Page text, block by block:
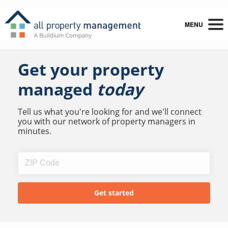
MENU
Get your property
managed today
Tell us what you're looking for and we'll connect
you with our network of property managers in
minutes.